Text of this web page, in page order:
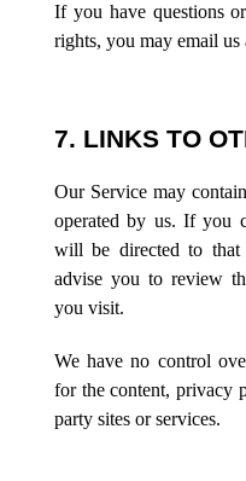
If you have questions
rights, you may email us
7. LINKS TO
Our Service may
operated by us. If you
will be directed to that
advise you to review
you visit.
We have no control
for the content, privacy
party sites or services.